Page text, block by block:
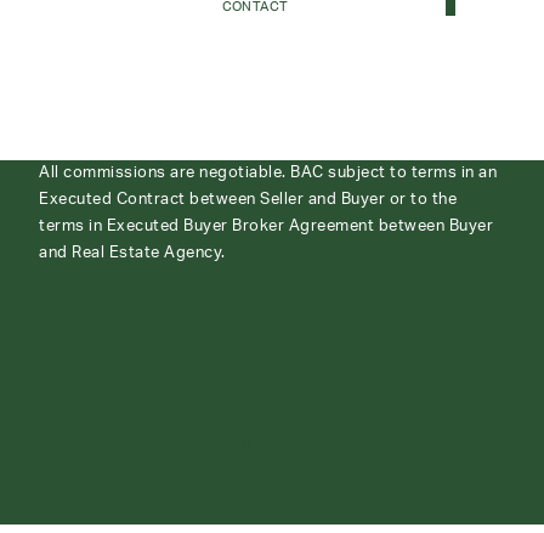
CONTACT
All commissions are negotiable. BAC subject to terms in an
Executed Contract between Seller and Buyer or to the
terms in Executed Buyer Broker Agreement between Buyer
and Real Estate Agency.